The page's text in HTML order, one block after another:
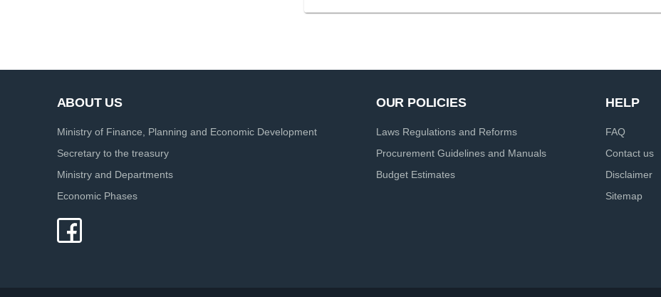
ABOUT US
Ministry of Finance, Planning and Economic Development
Secretary to the treasury
Ministry and Departments
Economic Phases
OUR POLICIES
Laws Regulations and Reforms
Procurement Guidelines and Manuals
Budget Estimates
HELP
FAQ
Contact us
Disclaimer
Sitemap